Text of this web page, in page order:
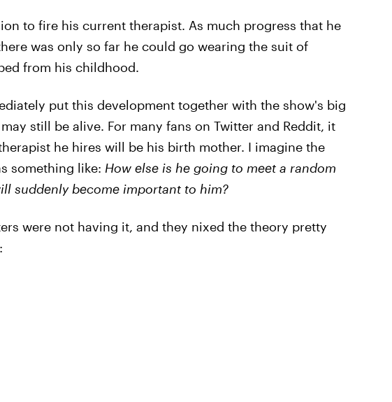
to fire his current therapist. As much progress that he
was only so far he could go wearing the suit of
from his childhood.
put this development together with the show's big
still be alive. For many fans on Twitter and Reddit, it
he hires will be his birth mother. I imagine the
something like: How else is he going to meet a random
suddenly become important to him?
were not having it, and they nixed the theory pretty